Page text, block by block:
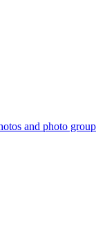
and photo